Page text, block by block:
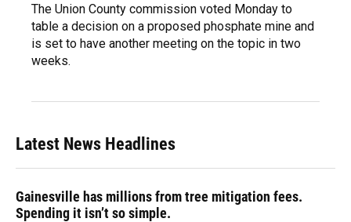
The Union County commission voted Monday to
table a decision on a proposed phosphate mine and
is set to have another meeting on the topic in two
weeks.
Latest News Headlines
Gainesville has millions from tree mitigation fees.
Spending it isn’t so simple.